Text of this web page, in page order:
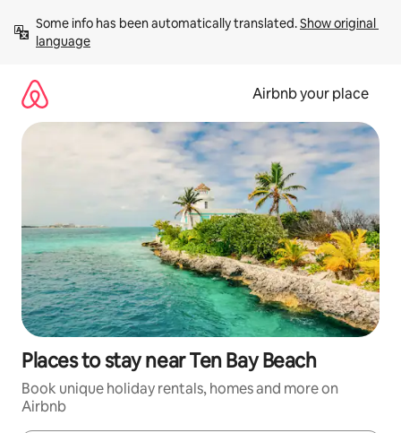
content
Some info has been automatically translated. Show original
language
Airbnb your place
Places to stay near Ten Bay Beach
Book unique holiday rentals, homes and more on
Airbnb